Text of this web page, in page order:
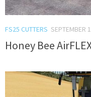
FS25 CUTTERS SEPTEMBER
Honey Bee